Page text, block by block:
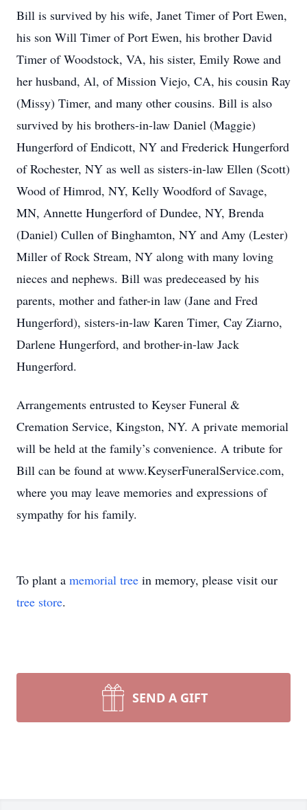
Bill is survived by his wife, Janet Timer of Port Ewen,
his son Will Timer of Port Ewen, his brother David
Timer of Woodstock, VA, his sister, Emily Rowe and
her husband, Al, of Mission Viejo, CA, his cousin Ray
(Missy) Timer, and many other cousins. Bill is also
survived by his brothers-in-law Daniel (Maggie)
Hungerford of Endicott, NY and Frederick Hungerford
of Rochester, NY as well as sisters-in-law Ellen (Scott)
Wood of Himrod, NY, Kelly Woodford of Savage,
MN, Annette Hungerford of Dundee, NY, Brenda
(Daniel) Cullen of Binghamton, NY and Amy (Lester)
Miller of Rock Stream, NY along with many loving
nieces and nephews. Bill was predeceased by his
parents, mother and father-in law (Jane and Fred
Hungerford), sisters-in-law Karen Timer, Cay Ziarno,
Darlene Hungerford, and brother-in-law Jack
Hungerford.
Arrangements entrusted to Keyser Funeral &
Cremation Service, Kingston, NY. A private memorial
will be held at the family’s convenience. A tribute for
Bill can be found at www.KeyserFuneralService.com,
where you may leave memories and expressions of
sympathy for his family.
To plant a memorial tree in memory, please visit our
tree store.
SEND A GIFT